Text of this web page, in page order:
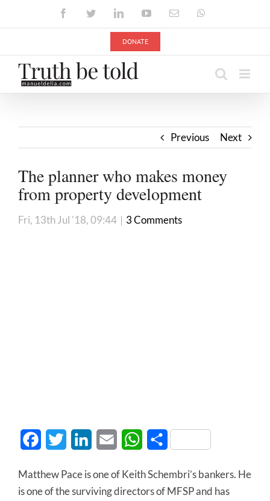
FacebookTwitterLinkedInYouTubeEmail
DONATE
Previous Next
The planner who makes money
from property development
Fri, 13th Jul '18, 09:44 | 3 Comments
FacebookTwitter LinkedInEmail WhatsApp
Share
Matthew Pace is one of Keith Schembri’s bankers. He
is one of the surviving directors of MFSP and has